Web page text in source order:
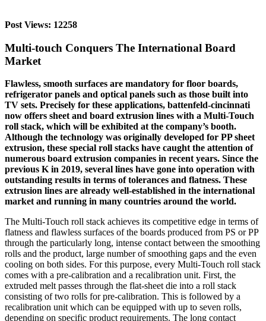
Post Views: 12258
Multi-touch Conquers The International Board
Market
Flawless, smooth surfaces are mandatory for floor boards,
refrigerator panels and optical panels such as those built into
TV sets. Precisely for these applications, battenfeld-cincinnati
now offers sheet and board extrusion lines with a Multi-Touch
roll stack, which will be exhibited at the company’s booth.
Although the technology was originally developed for PP sheet
extrusion, these special roll stacks have caught the attention of
numerous board extrusion companies in recent years. Since the
previous K in 2019, several lines have gone into operation with
outstanding results in terms of tolerances and flatness. These
extrusion lines are already well-established in the international
market and running in many countries around the world.
The Multi-Touch roll stack achieves its competitive edge in terms of
flatness and flawless surfaces of the boards produced from PS or PP
through the particularly long, intense contact between the smoothing
rolls and the product, large number of smoothing gaps and the even
cooling on both sides. For this purpose, every Multi-Touch roll stack
comes with a pre-calibration and a recalibration unit. First, the
extruded melt passes through the flat-sheet die into a roll stack
consisting of two rolls for pre-calibration. This is followed by a
recalibration unit which can be equipped with up to seven rolls,
depending on specific product requirements. The long contact